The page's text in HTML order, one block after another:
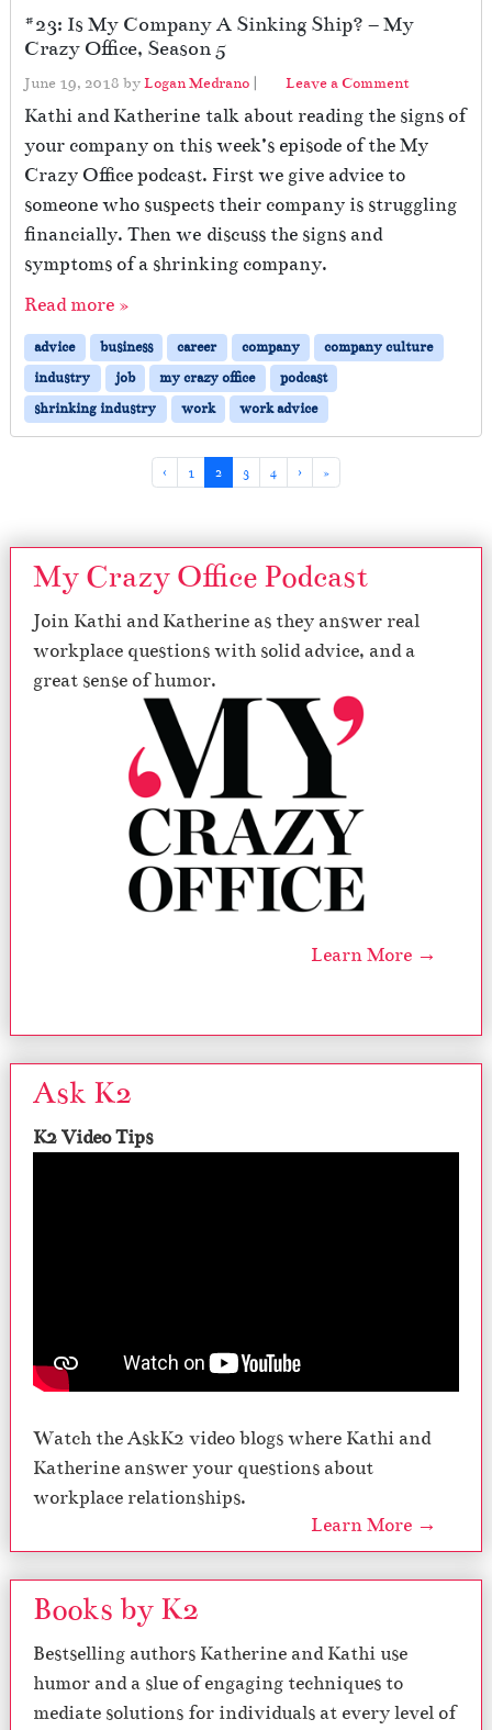
#23: Is My Company A Sinking Ship? – My
Crazy Office, Season 5
June 19, 2018 byLogan Medrano | Leave a Comment
Kathi and Katherine talk about reading the signs of
your company on this week’s episode of the My
Crazy Office podcast. First we give advice to
someone who suspects their company is struggling
financially. Then we discuss the signs and
symptoms of a shrinking company.
Read more »
advice business career company
company culture
industry
job my crazy office
podcast
shrinking industry
work work advice
‹ Page
1 Current Page
2 Page
3 Page
4 › »
My Crazy Office Podcast
Join Kathi and Katherine as they answer real
workplace questions with solid advice, and a
great sense of humor.
Learn More →
Ask K2
K2 Video Tips
Watch the AskK2 video blogs where Kathi and
Katherine answer your questions about
workplace relationships.
Learn More →
Books by K2
Bestselling authors Katherine and Kathi use
humor and a slue of engaging techniques to
mediate solutions for individuals at every level of